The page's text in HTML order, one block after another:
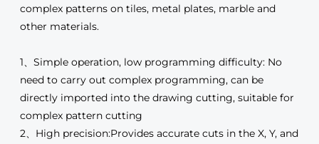
complex patterns on tiles, metal plates, marble and
other materials.
1、Simple operation, low programming difficulty: No
need to carry out complex programming, can be
directly imported into the drawing cutting, suitable for
complex pattern cutting
2、High precision:Provides accurate cuts in the X, Y, and